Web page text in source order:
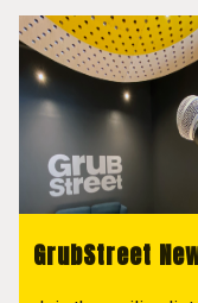
GrubStreet